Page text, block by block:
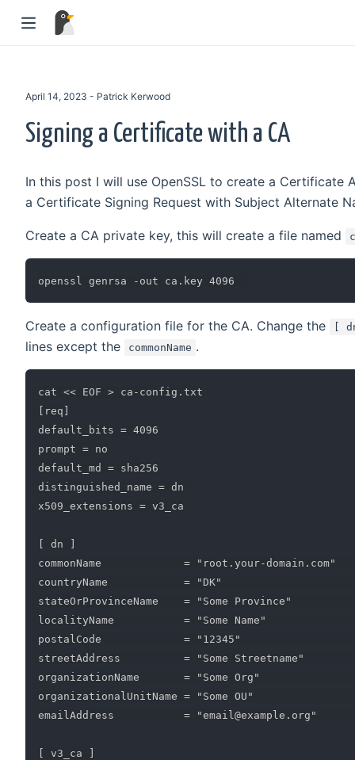
April 14, 2023 - Patrick Kerwood
Signing a Certificate with a CA
In this post I will use OpenSSL to create a
a Certificate Signing Request with Subject Alternate
Create a CA private key, this will create a file named
Create a configuration file for the CA. Change the [
lines except the commonName .
cat << EOF > ca-config.txt
[req]
default_bits = 4096
prompt = no
default_md = sha256
distinguished_name = dn
x509_extensions = v3_ca
[ dn ]
commonName             = "root.your-domain.com"
countryName            = "DK"
stateOrProvinceName    = "Some Province"
localityName           = "Some Name"
postalCode             = "12345"
streetAddress          = "Some Streetname"
organizationName       = "Some Org"
organizationalUnitName = "Some OU"
emailAddress           = "email@example.org"
[ v3_ca ]